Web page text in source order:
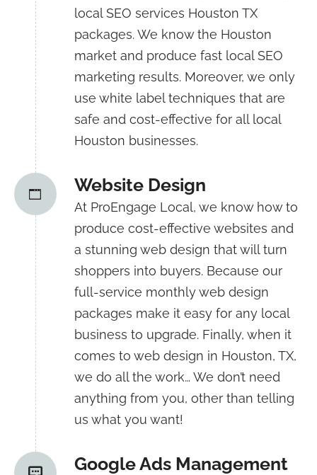
local SEO services Houston TX
packages. We know the Houston
market and produce fast local SEO
marketing results. Moreover, we only
use white label techniques that are
safe and cost-effective for all local
Houston businesses.
Website Design
At ProEngage Local, we know how to
produce cost-effective websites and
a stunning web design that will turn
shoppers into buyers. Because our
full-service monthly web design
packages make it easy for any local
business to upgrade. Finally, when it
comes to web design in Houston, TX,
we do all the work… We don’t need
anything from you, other than telling
us what you want!
Google Ads Management